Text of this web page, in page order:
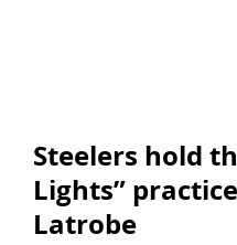
Steelers hold
Lights”
Latrobe